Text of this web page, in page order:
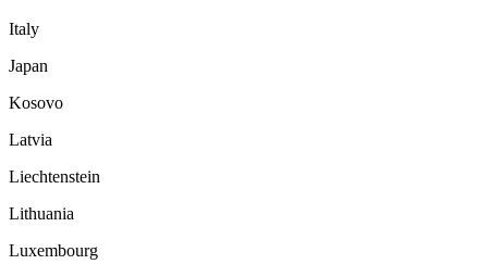
Italy
Japan
Kosovo
Latvia
Liechtenstein
Lithuania
Luxembourg